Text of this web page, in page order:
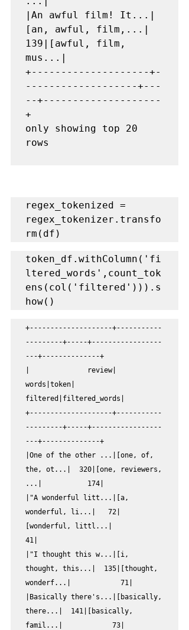
|An awful film! It...|
[an, awful, film,...|
139|[awful, film,
mus...|
+--------------------+-
-------------------+---
--+--------------------
+
only showing top 20
rows
regex_tokenized =
regex_tokenizer.transfo
rm(df)
token_df.withColumn('fi
ltered_words',count_tok
ens(col('filtered'))).s
how()
+--------------------+-----------
---------+-----+-----------------
---+--------------+
|              review|
words|token|
filtered|filtered_words|
+--------------------+-----------
---------+-----+-----------------
---+--------------+
|One of the other ...|[one, of,
the, ot...|  320|[one, reviewers,
...|           174|
|"A wonderful litt...|[a,
wonderful, li...|   72|
[wonderful, littl...|
41|
|"I thought this w...|[i,
thought, this...|  135|[thought,
wonderf...|            71|
|Basically there's...|[basically,
there...|  141|[basically,
famil...|            73|